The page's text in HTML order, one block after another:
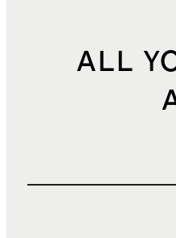
ALL